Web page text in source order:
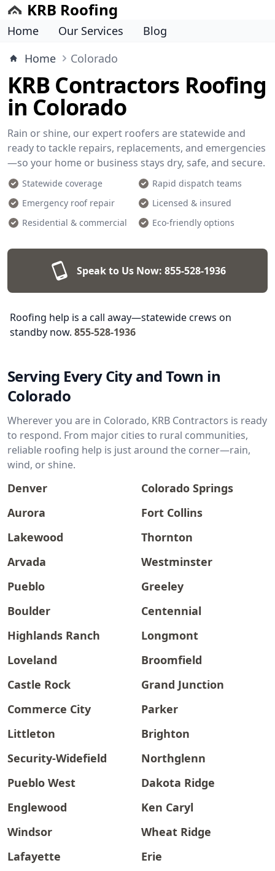
KRB Roofing
Home Our Services
Blog
Home
Colorado
KRB Contractors Roofing
in Colorado
Rain or shine, our expert roofers are statewide and
ready to tackle repairs, replacements, and emergencies
—so your home or business stays dry, safe, and secure.
Statewide coverage
Rapid dispatch teams
Emergency roof repair
Licensed & insured
Residential & commercial
Eco-friendly options
Speak to Us Now: 855-528-1936
Roofing help is a call away—statewide crews on
standby now. 855-528-1936
Serving Every City and Town in
Colorado
Wherever you are in Colorado, KRB Contractors is ready
to respond. From major cities to rural communities,
reliable roofing help is just around the corner—rain,
wind, or shine.
Denver
Colorado Springs
Aurora
Fort Collins
Lakewood
Thornton
Arvada
Westminster
Pueblo
Greeley
Boulder
Centennial
Highlands Ranch
Longmont
Loveland
Broomfield
Castle Rock
Grand Junction
Commerce City
Parker
Littleton
Brighton
Security-Widefield
Northglenn
Pueblo West
Dakota Ridge
Englewood
Ken Caryl
Windsor
Wheat Ridge
Lafayette
Erie